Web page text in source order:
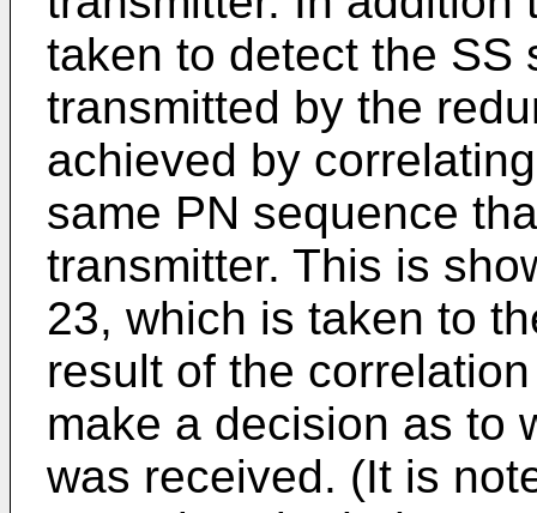
taken to detect the SS
transmitted by the
achieved by
same PN sequence
transmitter. This is
23, which is taken to
result of the
make a decision as to
was received. (It is